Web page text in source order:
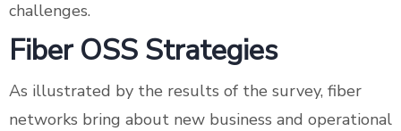
challenges.
Fiber OSS Strategies
As illustrated by the results of the survey, fiber
networks bring about new business and operational